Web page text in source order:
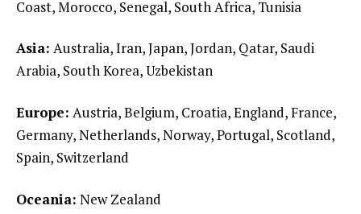
Coast, Morocco, Senegal, South Africa, Tunisia
Asia: Australia, Iran, Japan, Jordan, Qatar, Saudi
Arabia, South Korea, Uzbekistan
Europe: Austria, Belgium, Croatia, England, France,
Germany, Netherlands, Norway, Portugal, Scotland,
Spain, Switzerland
Oceania: New Zealand